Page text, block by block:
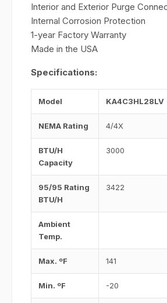
Interior and Exterior Purge
Internal Corrosion Protection
1-year Factory Warranty
Made in the USA
Specifications:
Model KA4C3HL28LV
NEMA Rating 4/4X
BTU/H
Capacity
3000
95/95 Rating
BTU/H
3422
Ambient
Temp.
Max. ºF 141
Min. ºF -20